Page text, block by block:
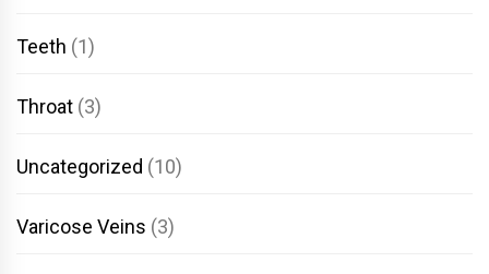
Teeth (1)
Throat (3)
Uncategorized (10)
Varicose Veins (3)